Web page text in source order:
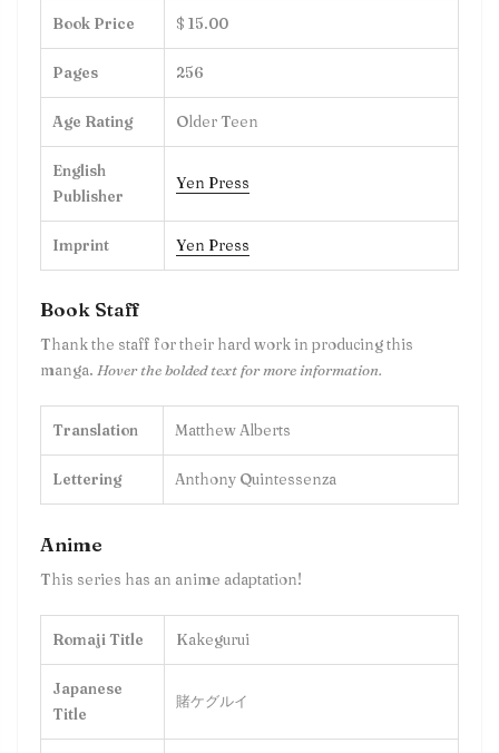
Book Price $ 15.00
Pages 256
Age Rating Older Teen
English
Publisher
Yen Press
Imprint Yen Press
Book Staff
Thank the staff for their hard work in producing this
manga. Hover the bolded text for more information.
Translation Matthew Alberts
Lettering Anthony Quintessenza
Anime
This series has an anime adaptation!
Romaji Title Kakegurui
Japanese
Title
賭ケグルイ